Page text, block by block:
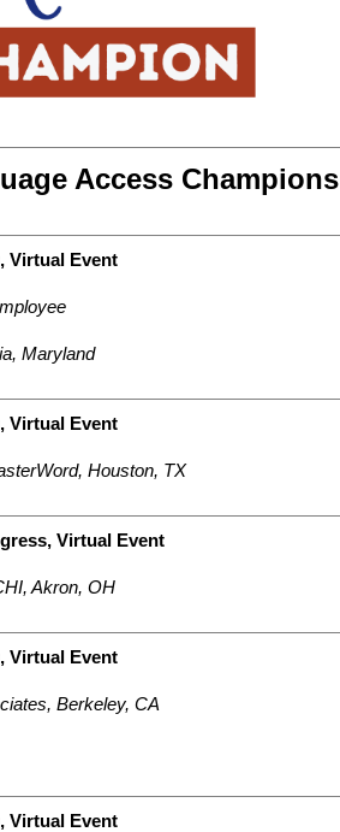
Access Champions
Virtual Event
Maryland
Virtual Event
Houston, TX
Virtual Event
Akron, OH
Virtual Event
Berkeley, CA
Virtual Event